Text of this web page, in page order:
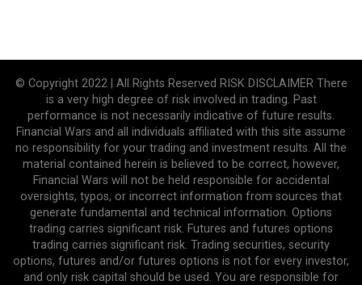
© Copyright 2022 | All Rights Reserved RISK DISCLAIMER There
is a very high degree of risk involved in trading. Past
performance is not necessarily indicative of future results.
Financial Wars and all individuals affiliated with this site assume
no responsibility for your trading and investment results. All the
material contained herein is believed to be correct, however,
Financial Wars will not be held responsible for accidental
oversights, typos, or incorrect information from sources that
generate fundamental and technical information. Options
trading carries significant risk. Futures and futures options
trading carries significant risk. Trading securities, security
options, futures and/or futures options is not for every investor,
and only risk capital should be used. You are responsible for